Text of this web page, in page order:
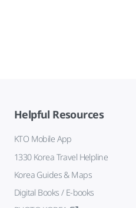
Helpful Resources
KTO Mobile App
1330 Korea Travel Helpline
Korea Guides & Maps
Digital Books / E-books